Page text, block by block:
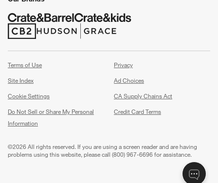
(Opens in new window)
(Opens in new window)
Terms of Use
Privacy
Site Index
Ad Choices
Cookie Settings
CA Supply Chains Act
Do Not Sell or Share My Personal
Information
Credit Card Terms
©2026 All rights reserved. If you are using a screen reader and are having
problems using this website, please call (800) 967-6696 for assistance.